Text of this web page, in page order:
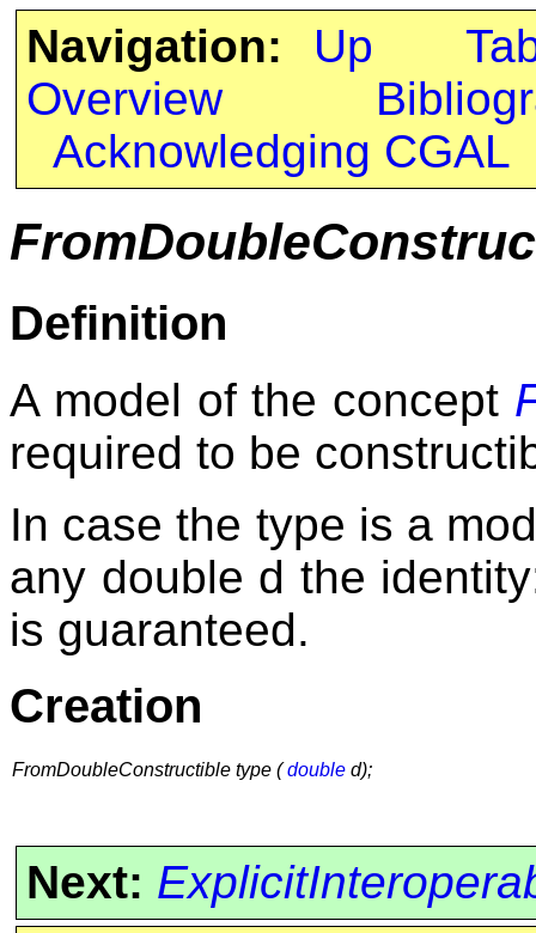
Navigation: Up
Overview
Acknowledging CGAL
Definition
A model of the concept
required to be
In case the type is a
any double d the
is guaranteed.
Creation
FromDoubleConstructible type (double d);
Next: